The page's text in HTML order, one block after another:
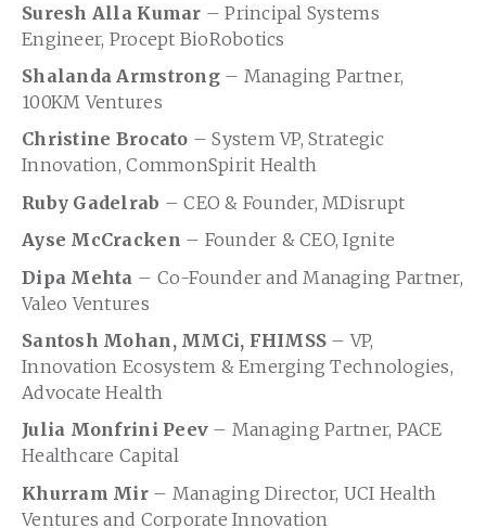
Suresh Alla Kumar – Principal Systems
Engineer, Procept BioRobotics
Shalanda Armstrong– Managing Partner,
100KM Ventures
Christine Brocato – System VP, Strategic
Innovation, CommonSpirit Health
Ruby Gadelrab – CEO & Founder, MDisrupt
Ayse McCracken – Founder & CEO, Ignite
Dipa Mehta – Co-Founder and Managing Partner,
Valeo Ventures
Santosh Mohan, MMCi, FHIMSS – VP,
Innovation Ecosystem & Emerging Technologies,
Advocate Health
Julia Monfrini Peev – Managing Partner, PACE
Healthcare Capital
Khurram Mir – Managing Director, UCI Health
Ventures and Corporate Innovation